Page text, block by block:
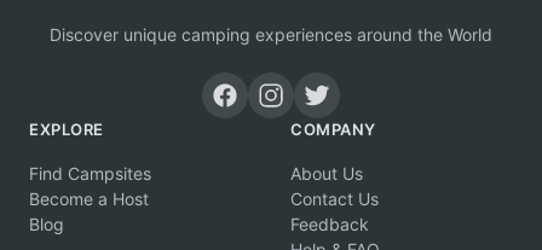
Discover unique camping experiences around the World
EXPLORE
Find Campsites
Become a Host
Blog
COMPANY
About Us
Contact Us
Feedback